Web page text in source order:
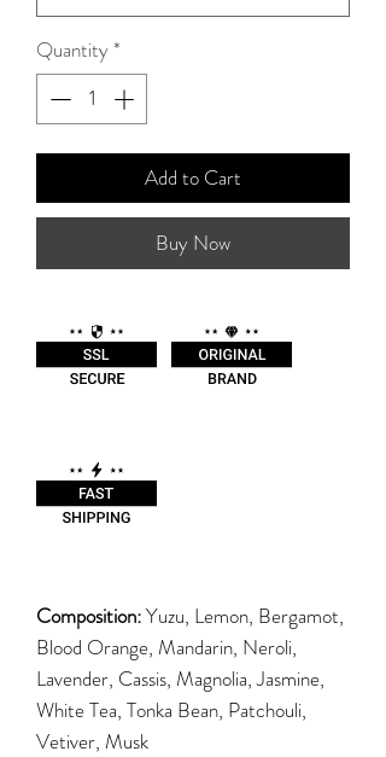
Quantity *
Add to Cart
Buy Now
Composition:Yuzu, Lemon, Bergamot,
Blood Orange, Mandarin, Neroli,
Lavender, Cassis, Magnolia, Jasmine,
White Tea, Tonka Bean, Patchouli,
Vetiver, Musk